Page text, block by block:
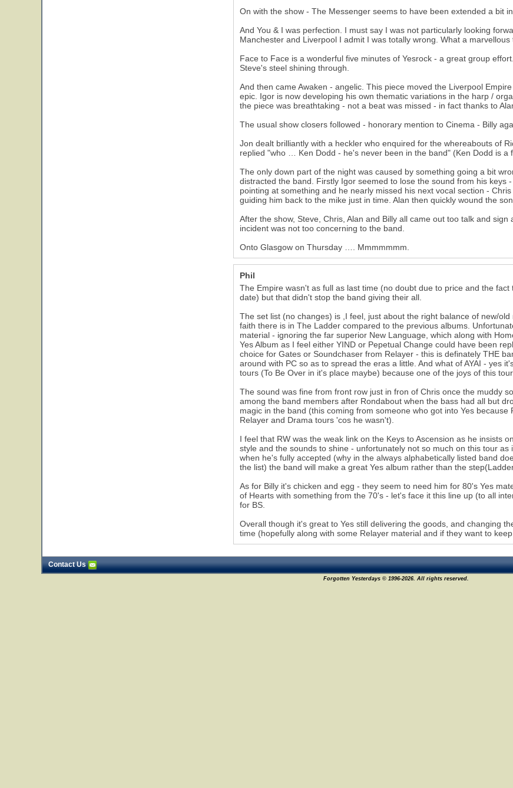
On with the show - The Messenger seems to have been extended a bit
And You & I was perfection. I must say I was not particularly looking
Manchester and Liverpool I admit I was totally wrong. What a marvellous
Face to Face is a wonderful five minutes of Yesrock - a great group
Steve's steel shining through.
And then came Awaken - angelic. This piece moved the Liverpool
epic. Igor is now developing his own thematic variations in the harp /
the piece was breathtaking - not a beat was missed - in fact thanks to
The usual show closers followed - honorary mention to Cinema - Billy
Jon dealt brilliantly with a heckler who enquired for the whereabouts of
replied "who … Ken Dodd - he's never been in the band" (Ken Dodd is a
The only down part of the night was caused by something going a bit
distracted the band. Firstly Igor seemed to lose the sound from his keys
pointing at something and he nearly missed his next vocal section -
guiding him back to the mike just in time. Alan then quickly wound the
After the show, Steve, Chris, Alan and Billy all came out too talk and
incident was not too concerning to the band.
Onto Glasgow on Thursday …. Mmmmmmm.
Phil
The Empire wasn't as full as last time (no doubt due to price and the
date) but that didn't stop the band giving their all.
The set list (no changes) is ,I feel, just about the right balance of new/
faith there is in The Ladder compared to the previous albums.
material - ignoring the far superior New Language, which along with
Yes Album as I feel either YIND or Pepetual Change could have been
choice for Gates or Soundchaser from Relayer - this is definately THE
around with PC so as to spread the eras a little. And what of AYAI - yes
tours (To Be Over in it's place maybe) because one of the joys of this
The sound was fine from front row just in fron of Chris once the muddy
among the band members after Rondabout when the bass had all but
magic in the band (this coming from someone who got into Yes
Relayer and Drama tours 'cos he wasn't).
I feel that RW was the weak link on the Keys to Ascension as he insists
style and the sounds to shine - unfortunately not so much on this tour
when he's fully accepted (why in the always alphabetically listed band
the list) the band will make a great Yes album rather than the
As for Billy it's chicken and egg - they seem to need him for 80's Yes
of Hearts with something from the 70's - let's face it this line up (to all
for BS.
Overall though it's great to Yes still delivering the goods, and changing
time (hopefully along with some Relayer material and if they want to
Contact Us
Forgotten Yesterdays © 1996-2026. All rights reserved.